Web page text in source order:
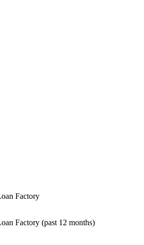
Factory
Factory (past 12 months)